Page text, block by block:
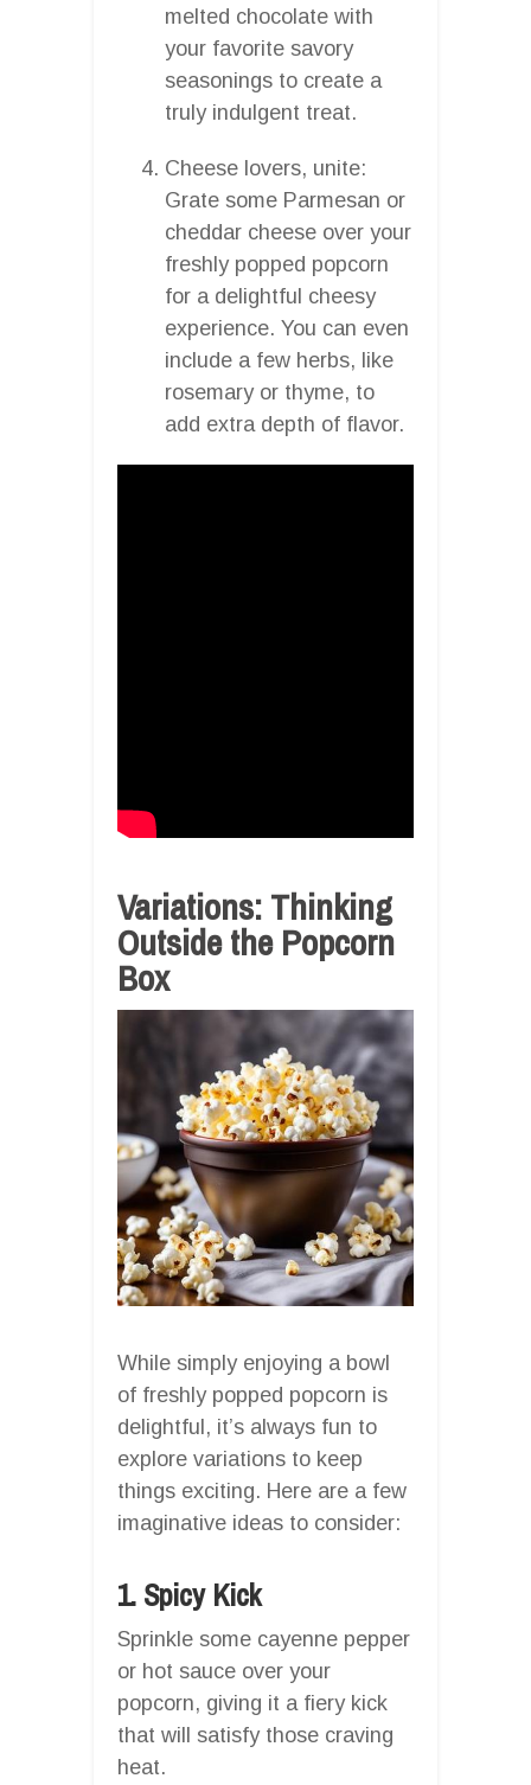
melted chocolate with
your favorite savory
seasonings to create a
truly indulgent treat.
Cheese lovers, unite:
Grate some Parmesan or
cheddar cheese over your
freshly popped popcorn
for a delightful cheesy
experience. You can even
include a few herbs, like
rosemary or thyme, to
add extra depth of flavor.
Variations: Thinking
Outside the Popcorn
Box
While simply enjoying a bowl
of freshly popped popcorn is
delightful, it’s always fun to
explore variations to keep
things exciting. Here are a few
imaginative ideas to consider:
1. Spicy Kick
Sprinkle some cayenne pepper
or hot sauce over your
popcorn, giving it a fiery kick
that will satisfy those craving
heat.